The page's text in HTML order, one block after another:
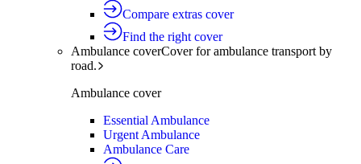
Compare extras cover
Find the right cover
Ambulance coverCover for ambulance transport by
road.
Ambulance cover
Essential Ambulance
Urgent Ambulance
Ambulance Care